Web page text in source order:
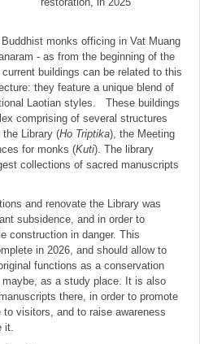
monks officing in Vat Muang
- as from the beginning of the
buildings can be related to this
they feature a unique blend of
Laotian styles. These buildings
comprising of several structures
the Library (Ho Triptika), the Meeting
for monks (Kuti). The library
collections of sacred manuscripts
and renovate the Library was
subsidence, and in order to
construction in danger. This
in 2026, and should allow to
functions as a conservation
as a study place. It is also
there, in order to promote
visitors, and to raise awareness
it.